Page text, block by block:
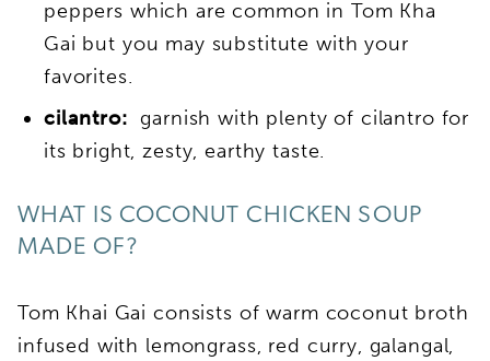
peppers which are common in Tom Kha
Gai but you may substitute with your
favorites.
cilantro: garnish with plenty of cilantro for
its bright, zesty, earthy taste.
WHAT IS COCONUT CHICKEN SOUP
MADE OF?
Tom Khai Gai consists of warm coconut broth
infused with lemongrass, red curry, galangal,